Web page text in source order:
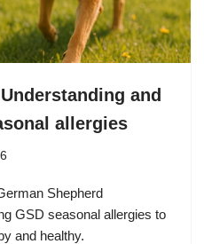
and
allergies
Shepherd
GSD seasonal allergies to
and healthy.